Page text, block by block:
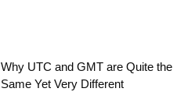
Why UTC and GMT are Quite the
Same Yet Very Different